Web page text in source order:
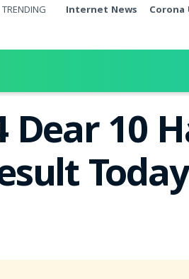
TRENDING Internet News Corona
10